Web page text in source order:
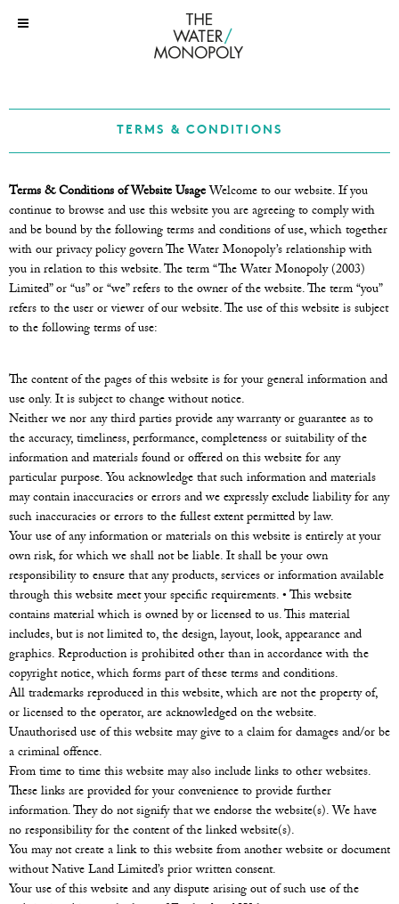
TERMS & CONDITIONS
Terms & Conditions of Website Usage Welcome to our website. If you
continue to browse and use this website you are agreeing to comply with
and be bound by the following terms and conditions of use, which together
with our privacy policy govern The Water Monopoly’s relationship with
you in relation to this website. The term “The Water Monopoly (2003)
Limited” or “us” or “we” refers to the owner of the website. The term “you”
refers to the user or viewer of our website. The use of this website is subject
to the following terms of use:
The content of the pages of this website is for your general information and
use only. It is subject to change without notice.
Neither we nor any third parties provide any warranty or guarantee as to
the accuracy, timeliness, performance, completeness or suitability of the
information and materials found or offered on this website for any
particular purpose. You acknowledge that such information and materials
may contain inaccuracies or errors and we expressly exclude liability for any
such inaccuracies or errors to the fullest extent permitted by law.
Your use of any information or materials on this website is entirely at your
own risk, for which we shall not be liable. It shall be your own
responsibility to ensure that any products, services or information available
through this website meet your specific requirements. • This website
contains material which is owned by or licensed to us. This material
includes, but is not limited to, the design, layout, look, appearance and
graphics. Reproduction is prohibited other than in accordance with the
copyright notice, which forms part of these terms and conditions.
All trademarks reproduced in this website, which are not the property of,
or licensed to the operator, are acknowledged on the website.
Unauthorised use of this website may give to a claim for damages and/or be
a criminal offence.
From time to time this website may also include links to other websites.
These links are provided for your convenience to provide further
information. They do not signify that we endorse the website(s). We have
no responsibility for the content of the linked website(s).
You may not create a link to this website from another website or document
without Native Land Limited’s prior written consent.
Your use of this website and any dispute arising out of such use of the